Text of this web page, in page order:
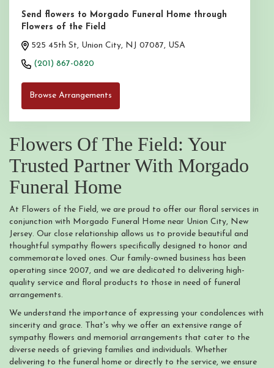
Send flowers to Morgado Funeral Home through
Flowers of the Field
525 45th St, Union City, NJ 07087, USA
(201) 867-0820
Browse Arrangements
Flowers Of The Field: Your
Trusted Partner With Morgado
Funeral Home
At Flowers of the Field, we are proud to offer our floral services in
conjunction with Morgado Funeral Home near Union City, New
Jersey. Our close relationship allows us to provide beautiful and
thoughtful sympathy flowers specifically designed to honor and
commemorate loved ones. Our family-owned business has been
operating since 2007, and we are dedicated to delivering high-
quality service and floral products to those in need of funeral
arrangements.
We understand the importance of expressing your condolences with
sincerity and grace. That's why we offer an extensive range of
sympathy flowers and memorial arrangements that cater to the
diverse needs of grieving families and individuals. Whether
delivering to the funeral home or directly to the service, we ensure